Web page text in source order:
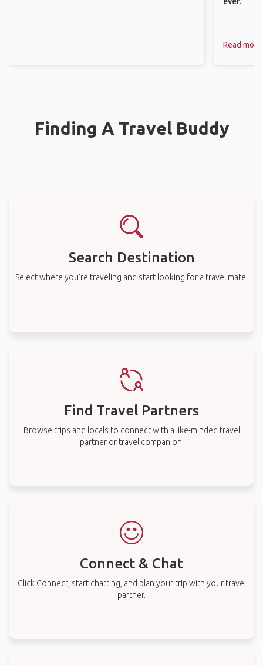
Read more
Finding A Travel Buddy
Search Destination
Select where you’re traveling and start looking for a travel mate.
Find Travel Partners
Browse trips and locals to connect with a like-minded travel
partner or travel companion.
Connect & Chat
Click Connect, start chatting, and plan your trip with your travel
partner.